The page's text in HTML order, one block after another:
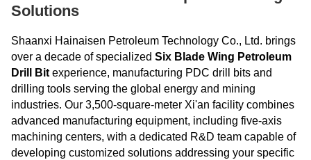
Solutions
Shaanxi Hainaisen Petroleum Technology Co., Ltd. brings
over a decade of specialized Six Blade Wing Petroleum
Drill Bit experience, manufacturing PDC drill bits and
drilling tools serving the global energy and mining
industries. Our 3,500-square-meter Xi'an facility combines
advanced manufacturing equipment, including five-axis
machining centers, with a dedicated R&D team capable of
developing customized solutions addressing your specific